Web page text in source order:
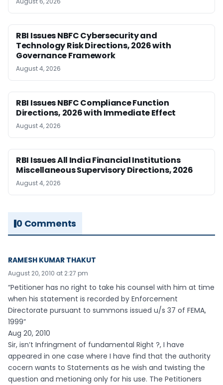
RBI Issues NBFC Cybersecurity and
Technology Risk Directions, 2026 with
Governance Framework
August 4, 2026
RBI Issues NBFC Compliance Function
Directions, 2026 with Immediate Effect
August 4, 2026
RBI Issues All India Financial Institutions
Miscellaneous Supervisory Directions, 2026
August 4, 2026
0 Comments
RAMESH KUMAR THAKUT
August 20, 2010 at 2:27 pm
“Petitioner has no right to take his counsel with him at time
when his statement is recorded by Enforcement
Directorate pursuant to summons issued u/s 37 of FEMA,
1999”
Aug 20, 2010
Sir, isn’t Infringment of fundamental Right ?, I have
appeared in one case where I have find that the authority
cocern wants to Statements as he wish and twisting the
question and metioning only for his use. The Petitioners